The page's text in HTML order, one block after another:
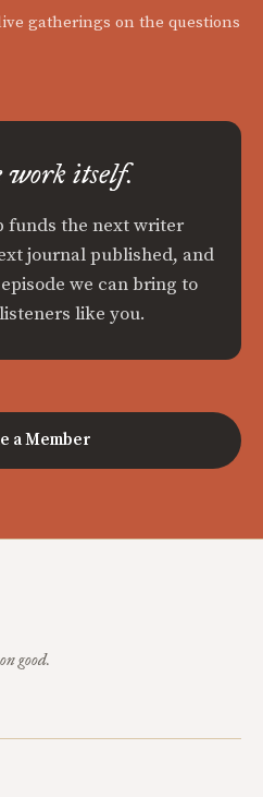
gatherings on the questions
itself.
funds the next writer
journal published, and
we can bring to
like you.
a Member
good.